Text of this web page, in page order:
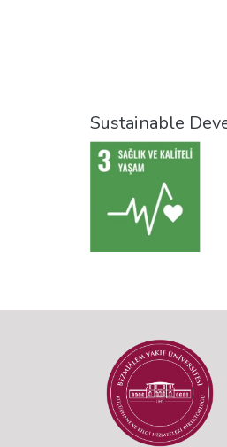
Sustainable